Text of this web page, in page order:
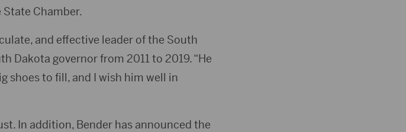
Chamber.
and effective leader of the South
Dakota governor from 2011 to 2019. “He
shoes to fill, and I wish him well in
In addition, Bender has announced the